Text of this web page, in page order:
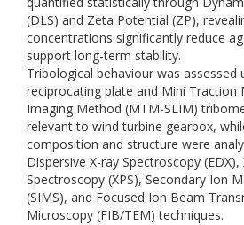
(DLS) and Zeta Potential (ZP),
concentrations significantly reduce
support long-term stability.
Tribological behaviour was assessed
reciprocating plate and Mini Traction
Imaging Method (MTM-SLIM)
relevant to wind turbine gearbox,
composition and structure were
Dispersive X-ray Spectroscopy
Spectroscopy (XPS), Secondary Ion
(SIMS), and Focused Ion Beam
Microscopy (FIB/TEM) techniques.